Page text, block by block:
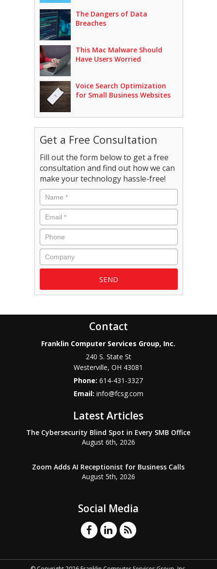
The Dangers of Data
Breaches
This Mac Malware Should
Have Users Worried
Voice Search Optimization
for Small Business Websites
Get a Free Consultation
Fill out the form below to get a free
consultation and find out how we can
make your technology hassle-free!
Name *
Email *
Phone
Company
Contact
Franklin Computer Services Group, Inc.
240 S. State St
Westerville,OH 43081
Phone:614-431-3327
Email: info@fcsg.com
Latest Articles
The Cybersecurity Blind Spot in Every SMB Office
August 6th, 2026
Zoom Adds AI Receptionist for Business Calls
August 5th, 2026
Social Media